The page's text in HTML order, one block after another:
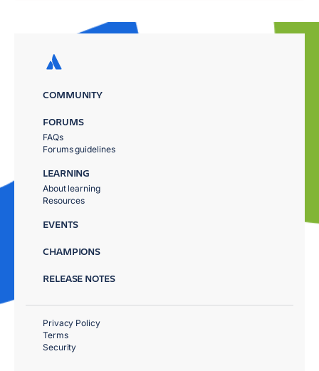
COMMUNITY
FORUMS
FAQs
Forums guidelines
LEARNING
About learning
Resources
EVENTS
CHAMPIONS
RELEASE NOTES
Privacy Policy
Terms
Security